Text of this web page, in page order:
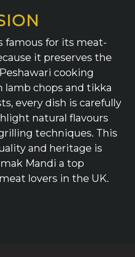
famous for its meat-
it preserves the
cooking
lamb chops and tikka
every dish is carefully
natural flavours
techniques. This
and heritage is
Mandi a top
lovers in the UK.